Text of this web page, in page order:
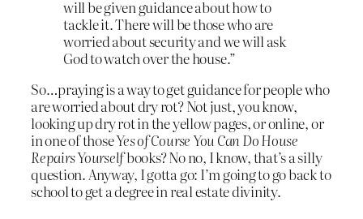
will be given guidance about how to
tackle it. There will be those who are
worried about security and we will ask
God to watch over the house.”
So…praying is a way to get guidance for people who
are worried about dry rot? Not just, you know,
looking up dry rot in the yellow pages, or online, or
in one of thoseYes of Course You Can Do House
Repairs Yourselfbooks? No no, I know, that’s a silly
question. Anyway, I gotta go: I’m going to go back to
school to get a degree in real estate divinity.